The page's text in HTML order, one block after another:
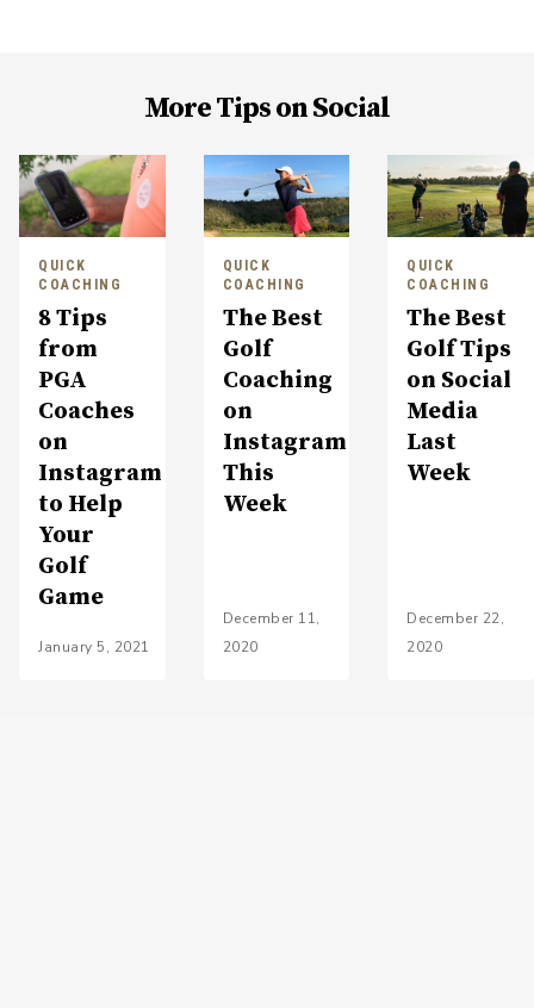
More Tips on Social
QUICK
COACHING
8 Tips
from
PGA
Coaches
on
Instagram
to Help
Your
Golf
Game
January 5, 2021
QUICK
COACHING
The Best
Golf
Coaching
on
Instagram
This
Week
December 11,
2020
QUICK
COACHING
The Best
Golf Tips
on Social
Media
Last
Week
December 22,
2020